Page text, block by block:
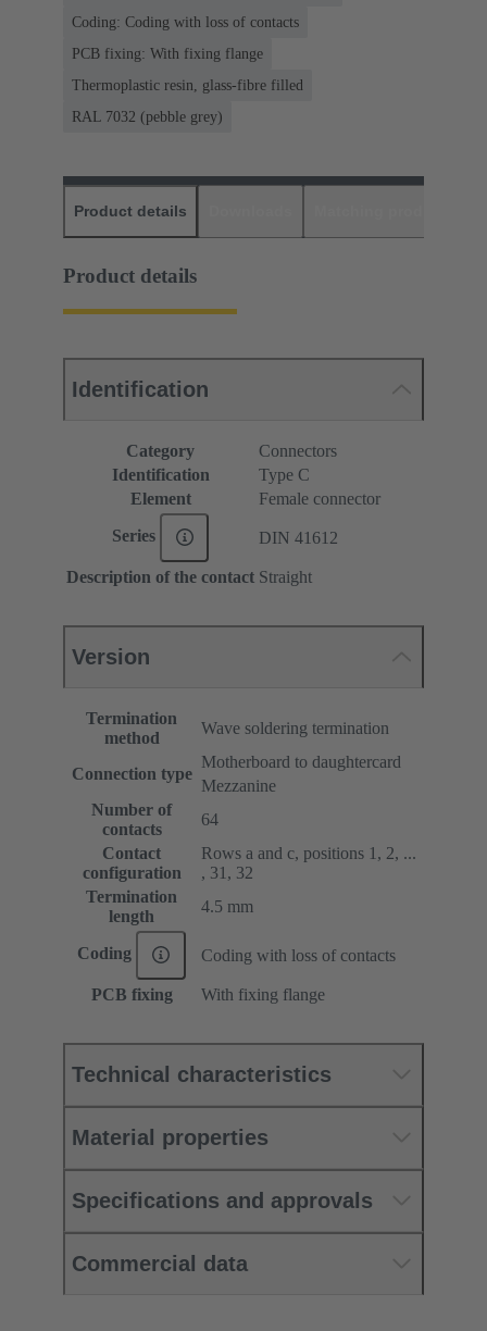
Coding: Coding with loss of contacts
PCB fixing: With fixing flange
Thermoplastic resin, glass-fibre filled
RAL 7032 (pebble grey)
Product details
Product details
Identification
Category
Connectors
Identification
Type C
Element
Female connector
Series DIN 41612
Description of the contact Straight
Version
Termination
method
Wave soldering termination
Connection type
Motherboard to daughtercard
Mezzanine
Number of
contacts
64
Contact
configuration
Rows a and c, positions 1, 2, ...
, 31, 32
Termination
length
4.5 mm
Coding Coding with loss of contacts
PCB fixing With fixing flange
Technical characteristics
Material properties
Specifications and approvals
Commercial data